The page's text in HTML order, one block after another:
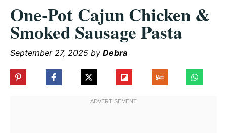
One-Pot Cajun Chicken &
Smoked Sausage Pasta
September 27, 2025 by Debra